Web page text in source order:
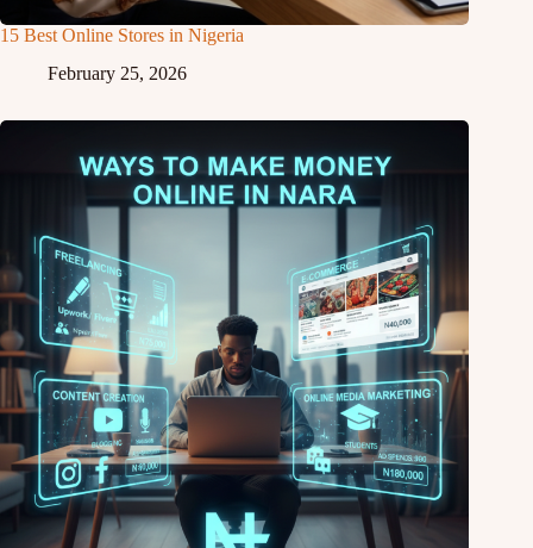
15 Best Online Stores in Nigeria
February 25, 2026